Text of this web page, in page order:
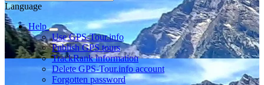
Language
Help
Use GPS-Tour.info
Publish GPS tours
TrackRank information
Delete GPS-Tour.info account
Forgotten password